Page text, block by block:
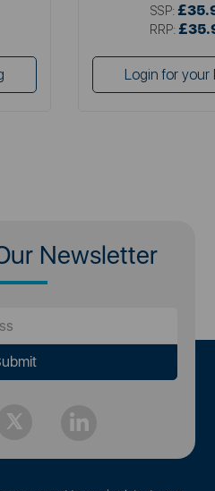
SSP:
RRP:
Login for your
Newsletter